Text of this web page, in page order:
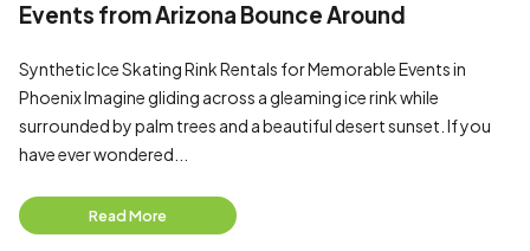
Events from Arizona Bounce Around
Synthetic Ice Skating Rink Rentals for Memorable Events in
Phoenix Imagine gliding across a gleaming ice rink while
surrounded by palm trees and a beautiful desert sunset. If you
have ever wondered...
Read More